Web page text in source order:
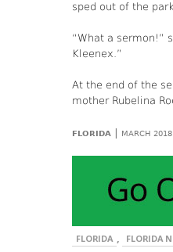
sped out of the
“What a sermon!”
Kleenex.”
At the end of the
mother Rubelina
FLORIDA | MARCH 2018
FLORIDA , FLORIDA